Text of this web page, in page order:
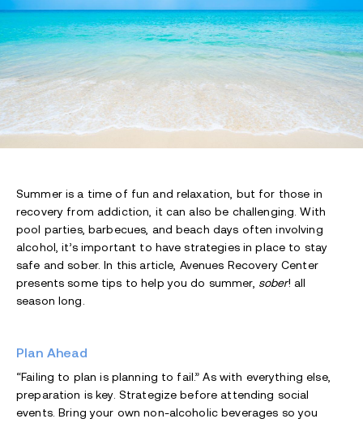
Summer is a time of fun and relaxation, but for those in
recovery from addiction, it can also be challenging. With
pool parties, barbecues, and beach days often involving
alcohol, it’s important to have strategies in place to stay
safe and sober. In this article, Avenues Recovery Center
presents some tips to help you do summer, sober! all
season long.
Plan Ahead
“Failing to plan is planning to fail.” As with everything else,
preparation is key. Strategize before attending social
events. Bring your own non-alcoholic beverages so you